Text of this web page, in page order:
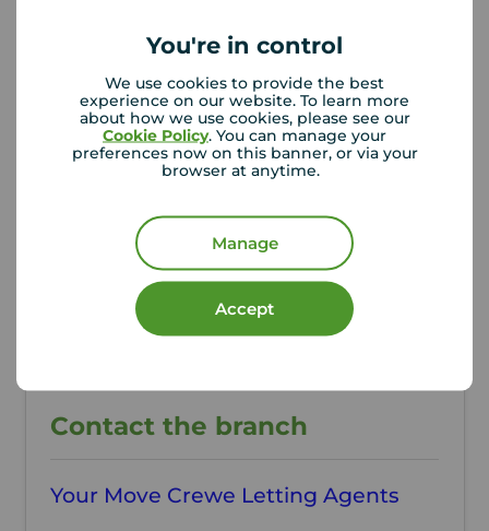
You're in control
We use cookies to provide the best
experience on our website. To learn more
about how we use cookies, please see our
Cookie Policy. You can manage your
preferences now on this banner, or via your
browser at anytime.
Manage
Accept
Additional Information
Property ref
CRE260120
Council Tax
A
Cheshire East Council
Contact the branch
Your Move Crewe Letting Agents